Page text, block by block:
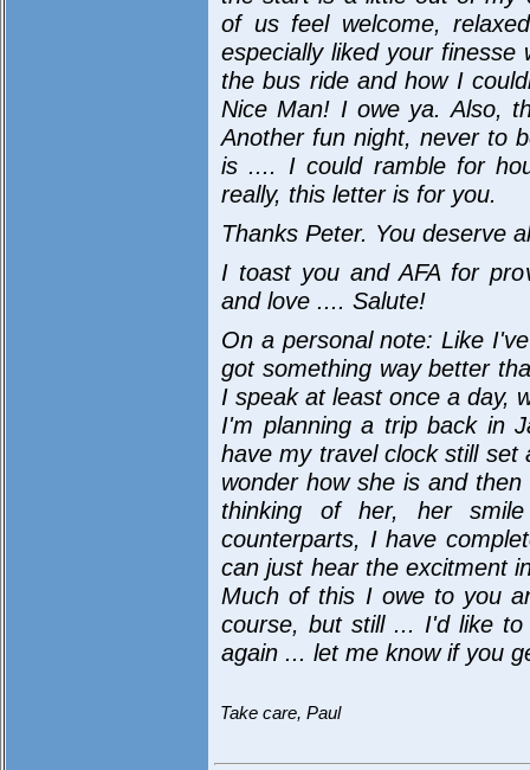
of us feel welcome,
especially liked your
the bus ride and how I
Nice Man! I owe ya. Also,
Another fun night, never to
is .... I could ramble for
really, this letter is for you.
Thanks Peter. You deserve
I toast you and AFA for
and love .... Salute!
On a personal note: Like
got something way better
I speak at least once a day,
I'm planning a trip back in
have my travel clock still
wonder how she is and
thinking of her, her
counterparts, I have
can just hear the excitment
Much of this I owe to you
course, but still ... I'd like
again ... let me know if you
Take care, Paul